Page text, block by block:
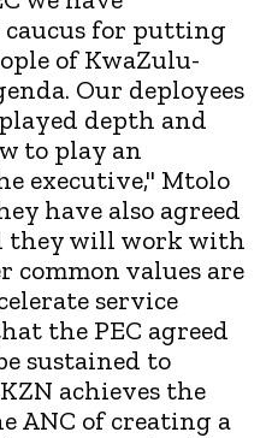
caucus for putting
of KwaZulu-
Our deployees
depth and
to play an
executive," Mtolo
have also agreed
they will work with
common values are
service
the PEC agreed
sustained to
achieves the
ANC of creating a